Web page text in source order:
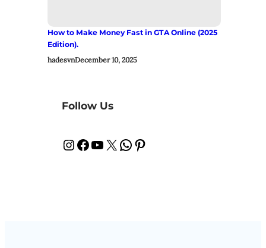
How to Make Money Fast in GTA Online (2025
Edition).
hadesvnDecember 10, 2025
Follow Us
InstagramFacebook YouTube X WhatsApp Pinterest